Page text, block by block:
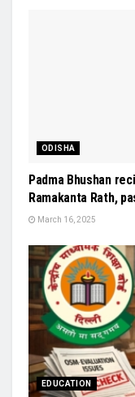
ODISHA
Padma Bhushan
Ramakanta Rath,
March 16, 2025
EDUCATION